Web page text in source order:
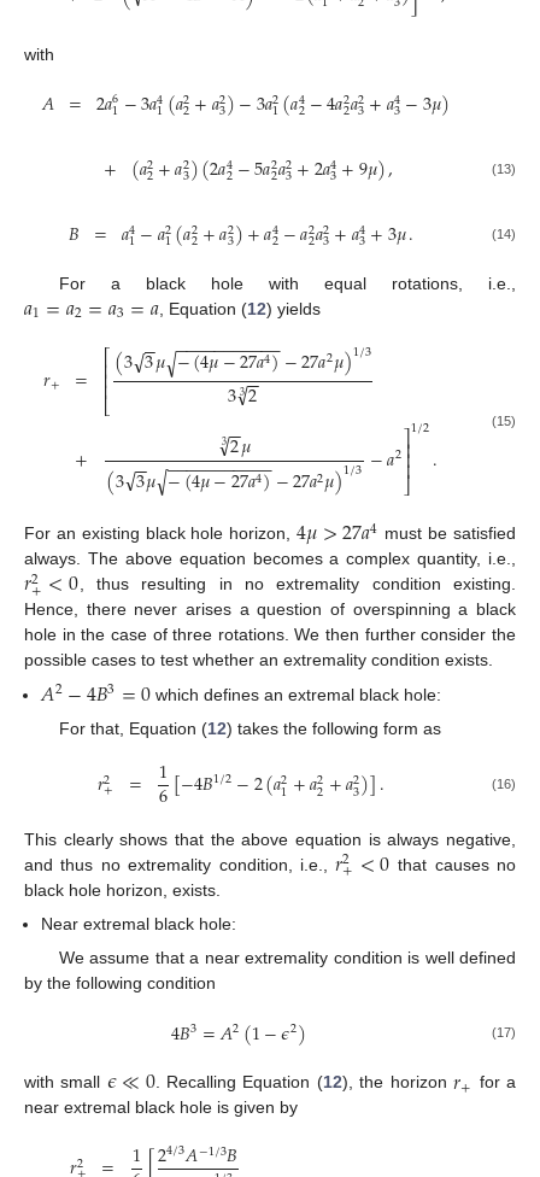
with
𝐴 = 2𝑎6
1−3𝑎4
1(𝑎2
2+𝑎2
3)−3𝑎2
1(𝑎4
2−4𝑎2
2𝑎2
3+𝑎4
3−3𝜇)
+ (𝑎2
2+𝑎2
3)(2𝑎4
2−5𝑎2
2𝑎2
3+2𝑎4
3+9𝜇), (13)
𝐵 = 𝑎4
1−𝑎2
1(𝑎2
2+𝑎2
3)+𝑎4
2−𝑎2
2𝑎2
3+𝑎4
3+3𝜇. (14)
For a black hole with equal rotations, i.e.,
𝑎1=𝑎2=𝑎3=𝑎, Equation (12) yields
𝑟+ =
+
⎡
⎣
⎢⎢⎢(33
−
−
√𝜇−(4𝜇−27𝑎4)
− −
−−−−−−−−−
√ −27𝑎2𝜇)1/3
32
−
−
√
3
2
−
−
√
3 𝜇
(33
−
−
√𝜇−(4𝜇−27𝑎4)
− −
−−−−−−−−−
√ −27𝑎2𝜇)1/3−𝑎2⎤
⎦
⎥⎥⎥
1/2.
(15)
For an existing black hole horizon,4𝜇>27𝑎4 must be satisfied
always. The above equation becomes a complex quantity, i.e.,
𝑟2
+<0, thus resulting in no extremality condition existing.
Hence, there never arises a question of overspinning a black
hole in the case of three rotations. We then further consider the
possible cases to test whether an extremality condition exists.
𝐴2−4𝐵3=0 which defines an extremal black hole:
For that, Equation (12) takes the following form as
𝑟2
+ = 1
6[−4𝐵1/2−2(𝑎2
1+𝑎2
2+𝑎2
3)]. (16)
This clearly shows that the above equation is always negative,
and thus no extremality condition, i.e.,𝑟2
+<0 that causes no
black hole horizon, exists.
Near extremal black hole:
We assume that a near extremality condition is well defined
by the following condition
4𝐵3=𝐴2(1−𝜖2) (17)
with small 𝜖≪0. Recalling Equation (12), the horizon 𝑟+ for a
near extremal black hole is given by
2 1 24/3𝐴−1/3𝐵
13. May
14. May
15. May
16. May
17. May
18. May
19. May
20. May
21. May
23. May
24. May
25. May
26. May
27. May
28. May
29. May
30. May
31. May
2. Jun
3. Jun
4. Jun
5. Jun
6. Jun
7. Jun
8. Jun
9. Jun
10. Jun
12. Jun
13. Jun
14. Jun
15. Jun
16. Jun
17. Jun
18. Jun
19. Jun
20. Jun
22. Jun
23. Jun
24. Jun
25. Jun
26. Jun
27. Jun
28. Jun
29. Jun
30. Jun
2. Jul
3. Jul
4. Jul
5. Jul
6. Jul
7. Jul
8. Jul
9. Jul
10. Jul
12. Jul
13. Jul
14. Jul
15. Jul
16. Jul
17. Jul
18. Jul
19. Jul
20. Jul
22. Jul
23. Jul
24. Jul
25. Jul
26. Jul
27. Jul
28. Jul
29. Jul
30. Jul
1. Aug
2. Aug
3. Aug
4. Aug
5. Aug
6. Aug
7. Aug
8. Aug
9. Aug